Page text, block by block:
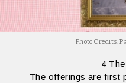
Photo Credits:
4
The offerings are first